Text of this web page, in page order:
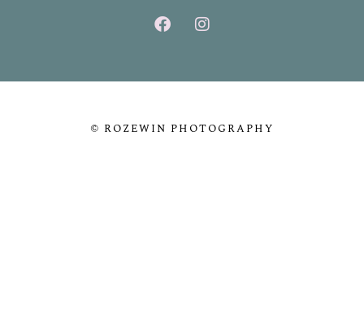
© ROZEWIN PHOTOGRAPHY